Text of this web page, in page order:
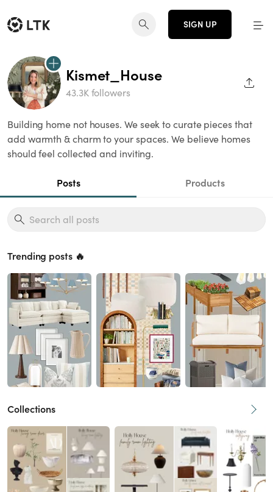
SIGN UP
Kismet_House
43.3K followers
Building home not houses. We seek to curate pieces that
add warmth & charm to your spaces. We believe homes
should feel collected and inviting.
Posts Products
Trending posts 🔥
Collections